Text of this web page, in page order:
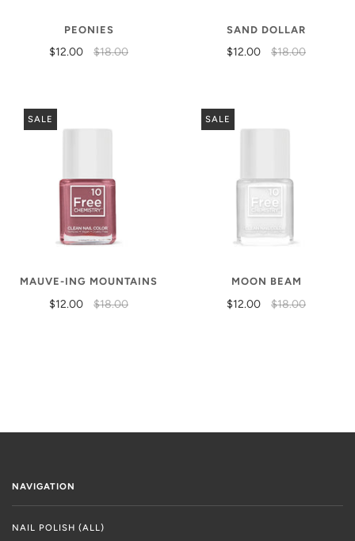
PEONIES
$12.00 $18.00
SAND DOLLAR
$12.00 $18.00
SALE
MAUVE-ING MOUNTAINS
$12.00 $18.00
SALE
MOON BEAM
$12.00 $18.00
NAVIGATION
NAIL POLISH (ALL)